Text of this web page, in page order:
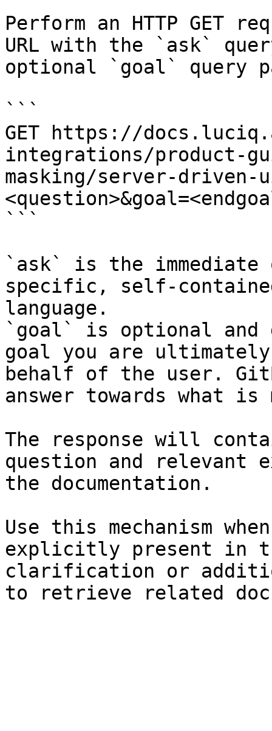
Perform an HTTP GET
URL with the `ask`
optional `goal` query
```
GET https://
integrations/product-
masking/server-driven-
```
`ask` is the
specific, self-
language.
`goal` is optional and
goal you are
behalf of the user.
answer towards what
The response will
question and relevant
the documentation.
Use this mechanism
explicitly present in
clarification or